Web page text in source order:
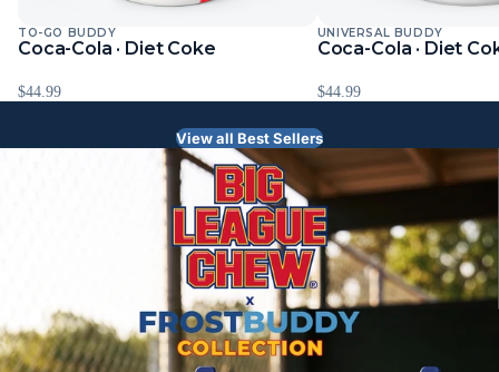
TO-GO BUDDY
Coca-Cola · Diet Coke
$44.99
Sold Out
UNIVERSAL BUDDY
Coca-Cola · Diet
$44.99
View all Best Sellers